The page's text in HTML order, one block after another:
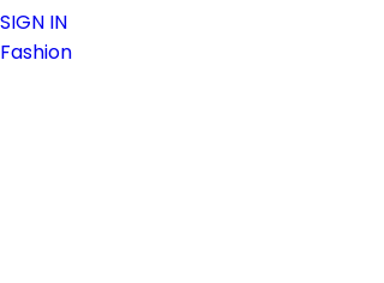
SIGN IN
Fashion